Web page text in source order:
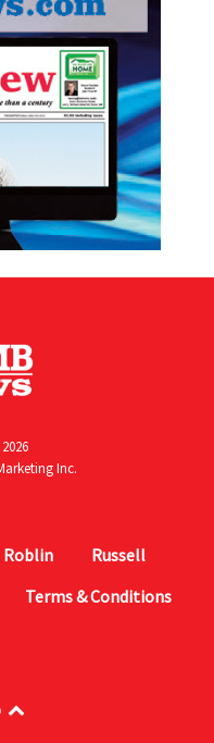
Inc.
Roblin
Russell
Terms & Conditions